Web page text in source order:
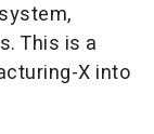
This is a
X into